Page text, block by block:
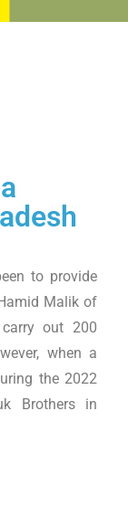
to provide
Malik of
carry out 200
when a
the 2022
Brothers in